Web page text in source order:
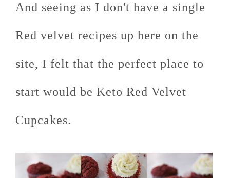
And seeing as I don't have a single
Red velvet recipes up here on the
site, I felt that the perfect place to
start would be Keto Red Velvet
Cupcakes.